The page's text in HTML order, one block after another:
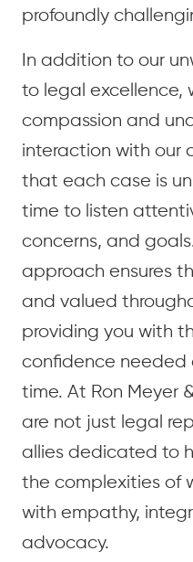
profoundly
In addition to our
to legal excellence,
compassion and
interaction with our
that each case is
time to listen
concerns, and
approach ensures
and valued
providing you with
confidence needed
time. At Ron Meyer
are not just legal
allies dedicated to
the complexities of
with empathy,
advocacy.